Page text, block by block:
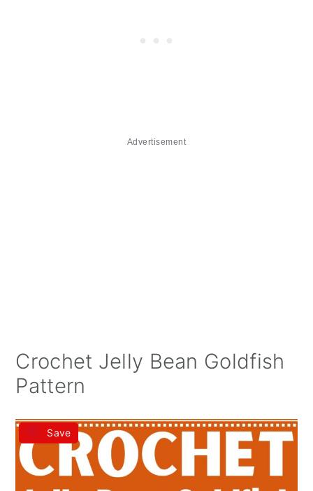
Advertisement
Crochet Jelly Bean Goldfish
Pattern
Save